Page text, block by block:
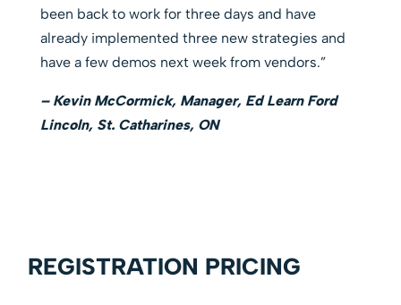
been back to work for three days and have
already implemented three new strategies and
have a few demos next week from vendors.”
– Kevin McCormick, Manager, Ed Learn Ford
Lincoln, St. Catharines, ON
REGISTRATION PRICING